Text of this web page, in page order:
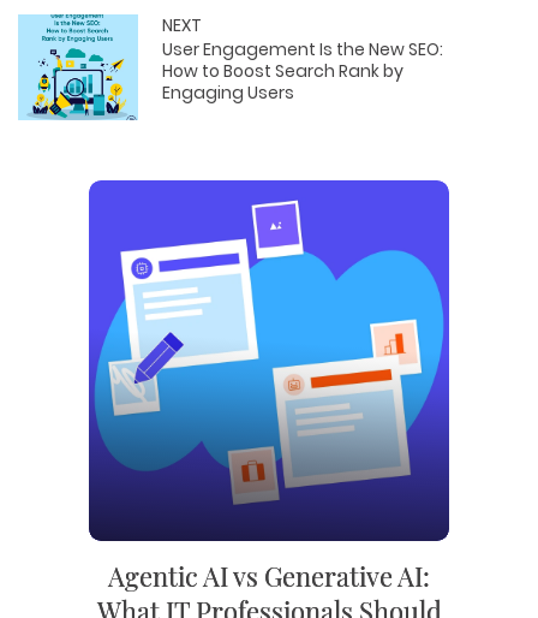
NEXT
User Engagement Is the New SEO:
How to Boost Search Rank by
Engaging Users
Agentic AI vs Generative AI:
What IT Professionals Should